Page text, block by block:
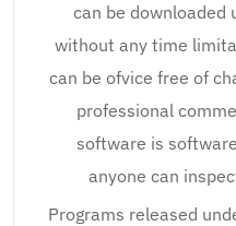
can be downloaded
without any time
can be ofvice free of
professional
software is
anyone can
Programs released